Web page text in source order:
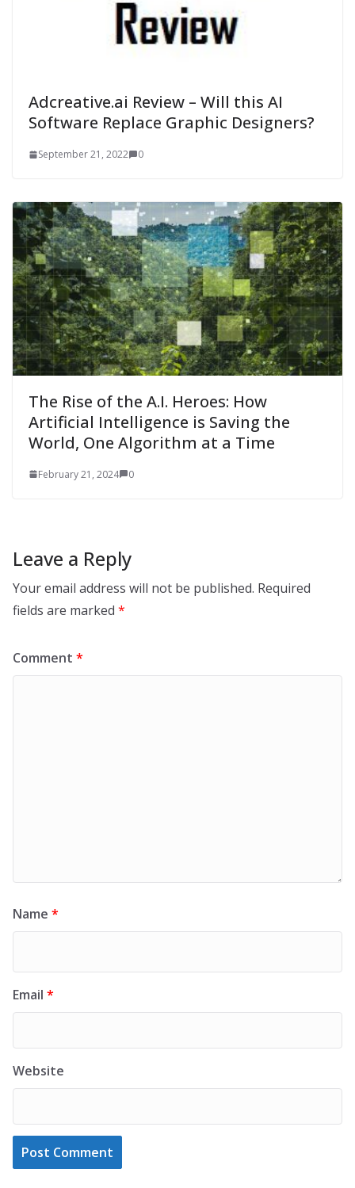
Adcreative.ai Review – Will this AI
Software Replace Graphic Designers?
September 21, 2022 0
The Rise of the A.I. Heroes: How
Artificial Intelligence is Saving the
World, One Algorithm at a Time
February 21, 2024 0
Leave a Reply
Your email address will not be published. Required
fields are marked *
Comment *
Name *
Email *
Website